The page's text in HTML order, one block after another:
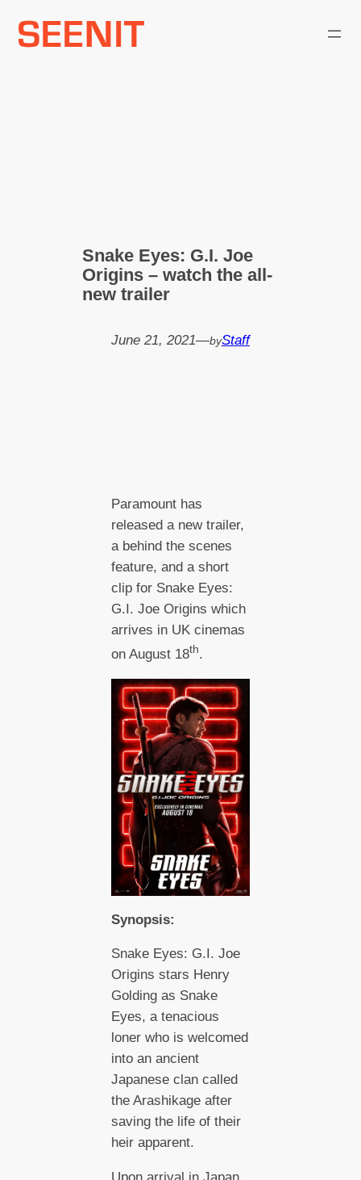
Snake Eyes: G.I. Joe
Origins – watch the all-
new trailer
June 21, 2021—byStaff
Paramount has
released a new trailer,
a behind the scenes
feature, and a short
clip for Snake Eyes:
G.I. Joe Origins which
arrives in UK cinemas
on August 18th.
Synopsis:
Snake Eyes: G.I. Joe
Origins stars Henry
Golding as Snake
Eyes, a tenacious
loner who is welcomed
into an ancient
Japanese clan called
the Arashikage after
saving the life of their
heir apparent.